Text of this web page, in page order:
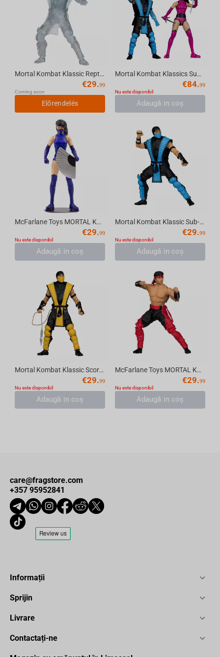
Mortal Kombat Klassic Reptile (Invisible) 7in Action Figure McFarlane Toys
€29.99
Coming soon
Előrendelés
Mortal Kombat Klassics Sub-Zero vs Mileena 7in Action Figure Deluxe 2-Pack McFarlane ...
€84.99
Nu este disponibil
Adaugă in coş
McFarlane Toys MORTAL KOMBAT KLASSIC - Kitana (Red Platinum Chase Edition) Figure (18...
€29.99
Nu este disponibil
Adaugă in coş
Mortal Kombat Klassic Sub-Zero 7in Action Figure McFarlane Toys
€29.99
Nu este disponibil
Adaugă in coş
Mortal Kombat Klassic Scorpion 7in Action Figure McFarlane Toys
€29.99
Nu este disponibil
Adaugă in coş
McFarlane Toys MORTAL KOMBAT KLASSIC - Liu Kang Action Figure (18 cm)
€29.99
Nu este disponibil
Adaugă in coş
care@fragstore.com
+357 95952841
Informații
Sprijin
Livrare
Contactați-ne